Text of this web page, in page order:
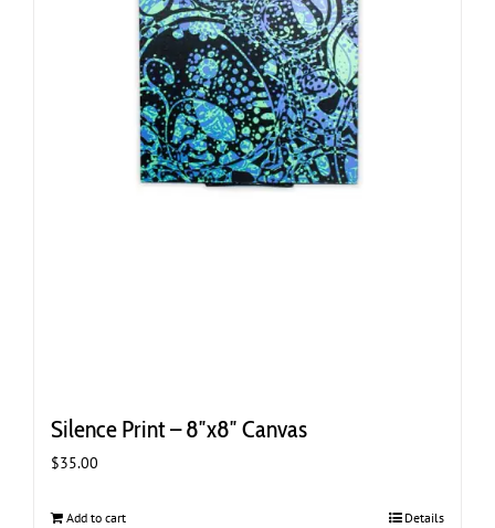
Silence Print – 8″x8″ Canvas
$35.00
Add to cart Details